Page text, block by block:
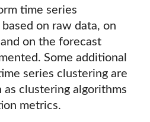
time series
on raw data, on
on the forecast
Some additional
series clustering are
as clustering algorithms
metrics.